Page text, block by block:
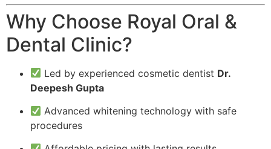
Why Choose Royal Oral &
Dental Clinic?
Led by experienced cosmetic dentist Dr.
Deepesh Gupta
Advanced whitening technology with safe
procedures